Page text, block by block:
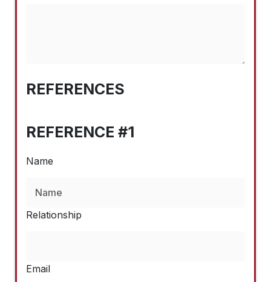
REFERENCES
REFERENCE #1
Name
Relationship
Email